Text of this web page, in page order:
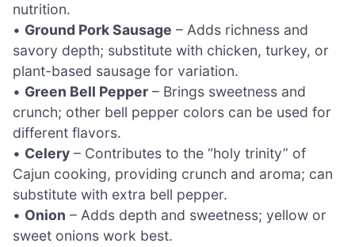
nutrition.
• Ground Pork Sausage – Adds richness and
savory depth; substitute with chicken, turkey, or
plant-based sausage for variation.
• Green Bell Pepper – Brings sweetness and
crunch; other bell pepper colors can be used for
different flavors.
• Celery – Contributes to the “holy trinity” of
Cajun cooking, providing crunch and aroma; can
substitute with extra bell pepper.
• Onion – Adds depth and sweetness; yellow or
sweet onions work best.